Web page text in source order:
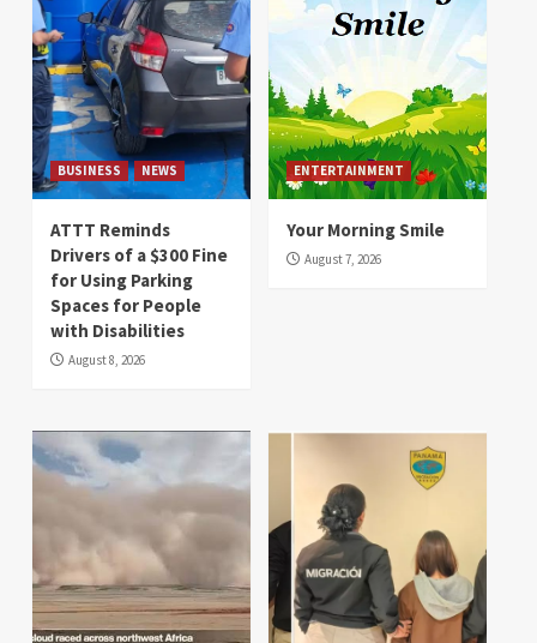
BUSINESS NEWS
ATTT Reminds
Drivers of a $300 Fine
for Using Parking
Spaces for People
with Disabilities
August 8, 2026
ENTERTAINMENT
Your Morning Smile
August 7, 2026